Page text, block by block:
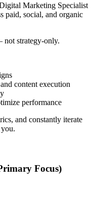
Marketing Specialist
paid, social, and organic
not strategy-only.
content execution
performance
and constantly iterate
Focus)